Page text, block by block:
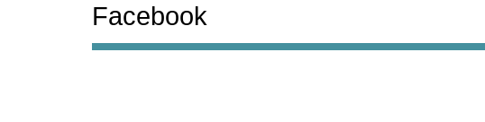
Facebook